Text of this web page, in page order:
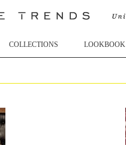
COLLECTIONS LOOKBOOK